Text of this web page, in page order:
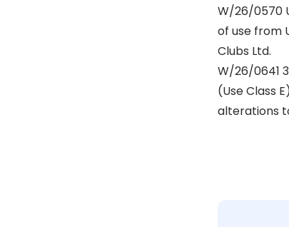
W/26/0570
of use from
Clubs Ltd.
W/26/0641
(Use Class
alterations